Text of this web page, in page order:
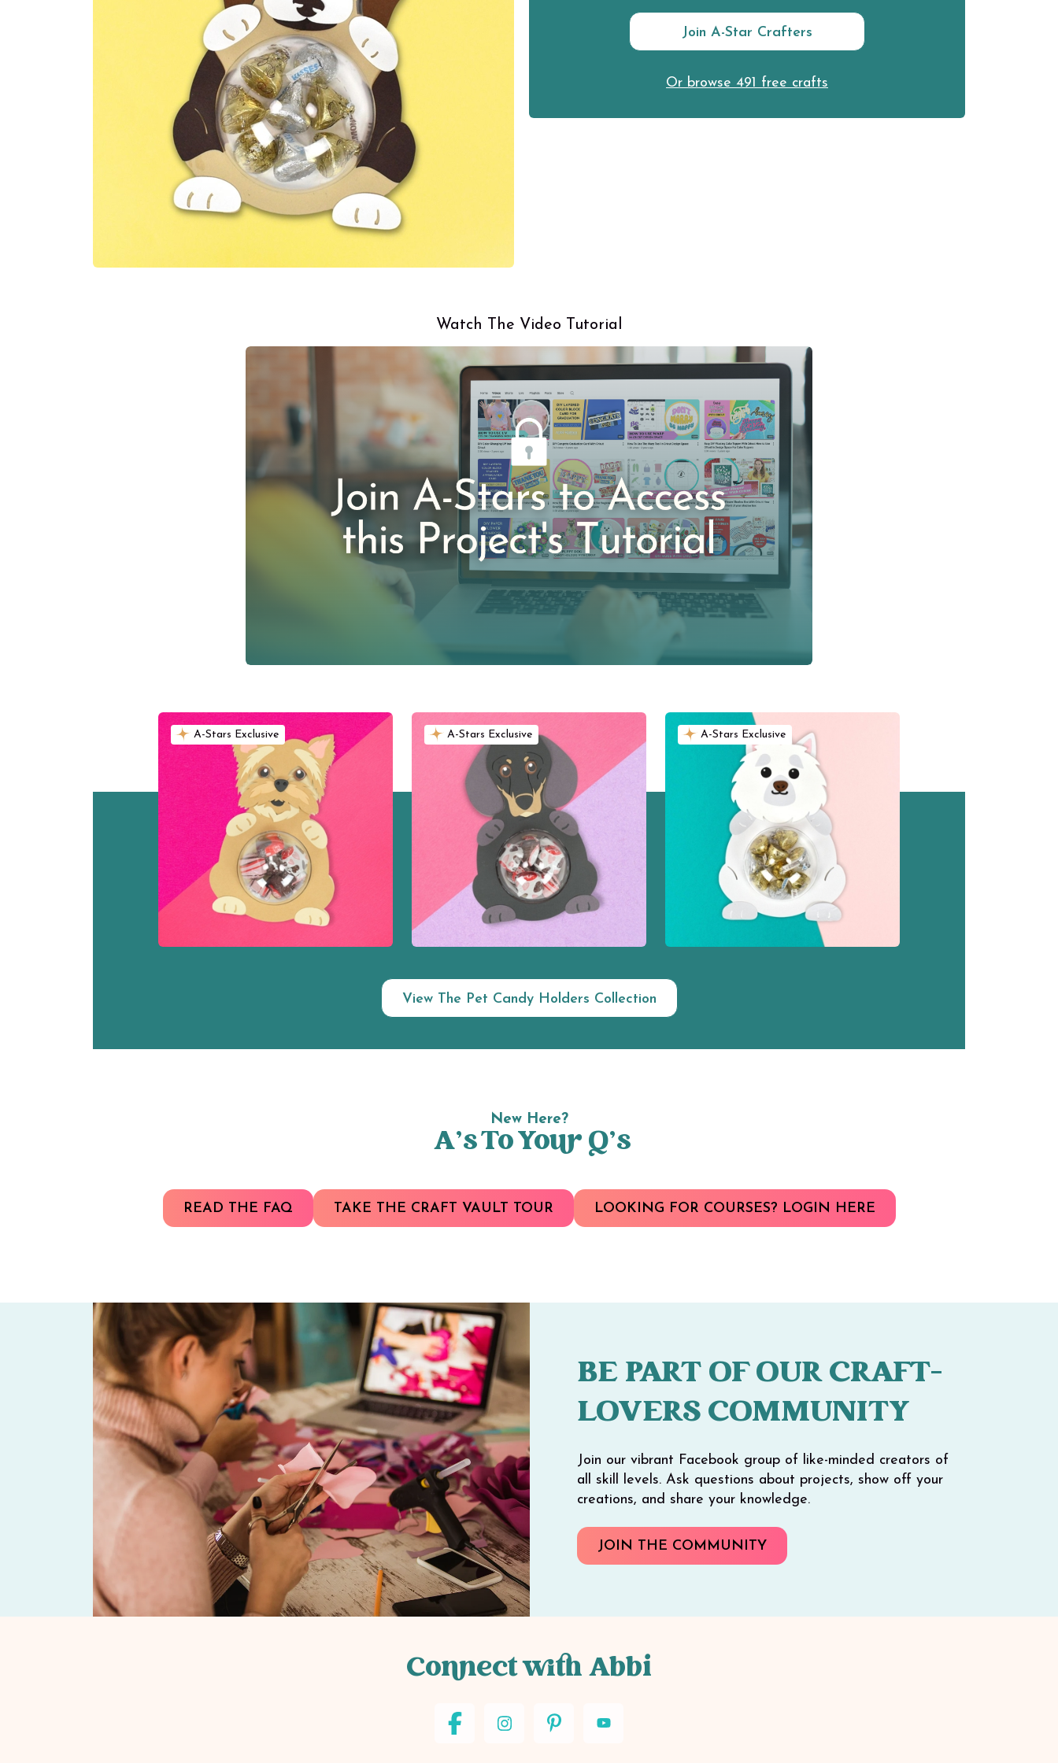
Join A-Star Crafters
Or browse 491 free crafts
Watch The Video Tutorial
A-Stars Exclusive A-Stars Exclusive A-Stars Exclusive
View The Pet Candy Holders Collection
New Here?
A’s To Your Q’s
READ THE FAQ TAKE THE CRAFT VAULT TOUR LOOKING FOR COURSES? LOGIN HERE
BE PART OF OUR CRAFT-
LOVERS COMMUNITY
Join our vibrant Facebook group of like-minded creators of
all skill levels. Ask questions about projects, show off your
creations, and share your knowledge.
JOIN THE COMMUNITY
Connect with Abbi